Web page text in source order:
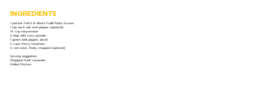
INGREDIENTS
1 packet Fatti's & Moni's Fusilli Pasta Screws
1 tsp each salt and pepper (optional)
1½ cup mayonnaise
2 tbsp mild curry powder
1 green bell pepper, diced
2 cups cherry tomatoes
½ red onion, finely chopped (optional)
Serving suggestion:
Chopped fresh coriander
Grilled Chicken